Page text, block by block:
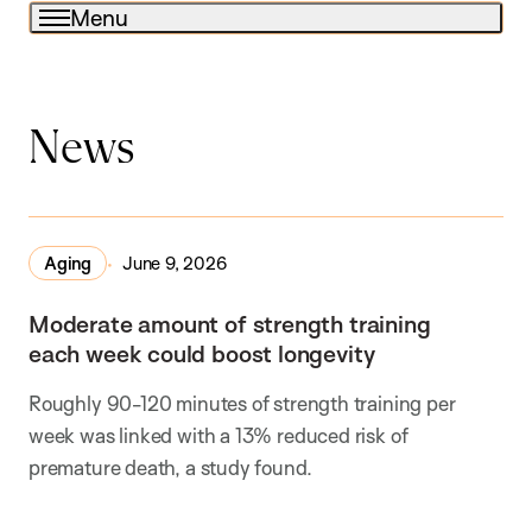
Menu
News
Aging June 9, 2026
Moderate amount of strength training
each week could boost longevity
Roughly 90-120 minutes of strength training per
week was linked with a 13% reduced risk of
premature death, a study found.